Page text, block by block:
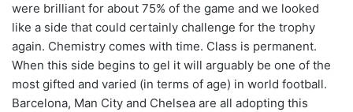
were brilliant for about 75% of the game and we looked
like a side that could certainly challenge for the trophy
again. Chemistry comes with time. Class is permanent.
When this side begins to gel it will arguably be one of the
most gifted and varied (in terms of age) in world football.
Barcelona, Man City and Chelsea are all adopting this